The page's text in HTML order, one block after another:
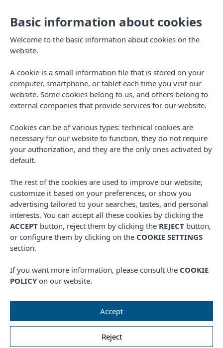
Basic information about cookies
Welcome to the basic information about cookies on the
website.
A cookie is a small information file that is stored on your
computer, smartphone, or tablet each time you visit our
website. Some cookies belong to us, and others belong to
external companies that provide services for our website.
Cookies can be of various types: technical cookies are
necessary for our website to function, they do not require
your authorization, and they are the only ones activated by
default.
The rest of the cookies are used to improve our website,
customize it based on your preferences, or show you
advertising tailored to your searches, tastes, and personal
interests. You can accept all these cookies by clicking the
ACCEPT button, reject them by clicking the REJECT button,
or configure them by clicking on the COOKIE SETTINGS
section.
If you want more information, please consult the COOKIE
POLICY on our website.
Reject
Accept